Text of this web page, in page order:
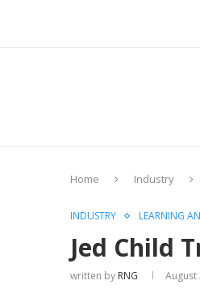
Home Industry
INDUSTRY LEARNING
Jed Child
written by RNG August